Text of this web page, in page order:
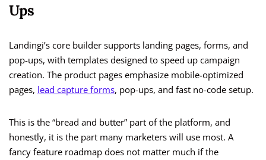
Ups
Landingi’s core builder supports landing pages, forms, and
pop-ups, with templates designed to speed up campaign
creation. The product pages emphasize mobile-optimized
pages, lead capture forms, pop-ups, and fast no-code setup.
This is the “bread and butter” part of the platform, and
honestly, it is the part many marketers will use most. A
fancy feature roadmap does not matter much if the